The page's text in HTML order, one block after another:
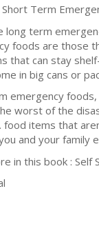
Term
long term
foods are those
that can stay
in big cans or
emergency foods,
worst of the
food items that
and your family
in this book : Self